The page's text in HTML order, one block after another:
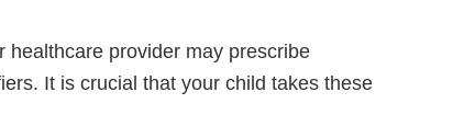
healthcare provider may prescribe
It is crucial that your child takes these